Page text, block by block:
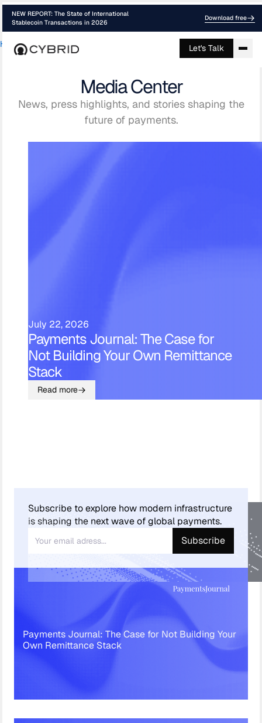
Home Media
NEW REPORT: The State of International
Stablecoin Transactions in 2026
Download free
Let's Talk
Media Center
News, press highlights, and stories shaping the
future of payments.
July 22, 2026
Payments Journal: The Case for
Not Building Your Own Remittance
Stack
Read more
Subscribe to explore how modern infrastructure
is shaping the next wave of global payments.
Payments Journal: The Case for Not Building Your
Own Remittance Stack